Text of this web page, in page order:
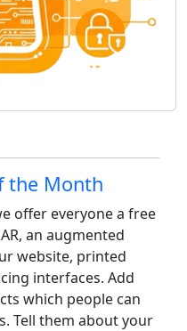
etc.
the Month
offer everyone a free
an augmented
website, printed
interfaces. Add
which people can
Tell them about your